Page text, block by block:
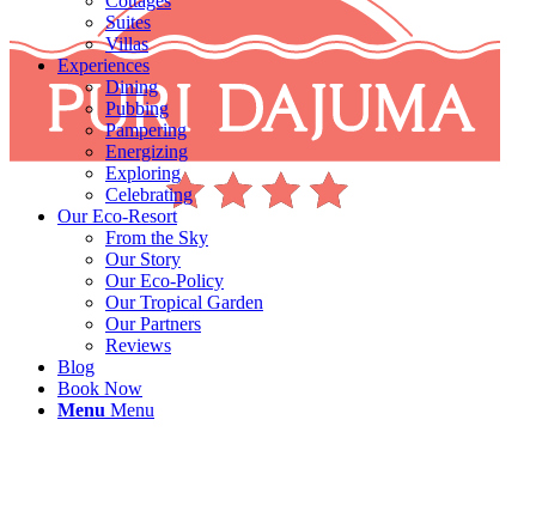
Suites
Villas
Experiences
Dining
Pubbing
Pampering
Energizing
Exploring
Celebrating
Our Eco-Resort
From the Sky
Our Story
Our Eco-Policy
Our Tropical Garden
Our Partners
Reviews
Blog
Book Now
Menu Menu